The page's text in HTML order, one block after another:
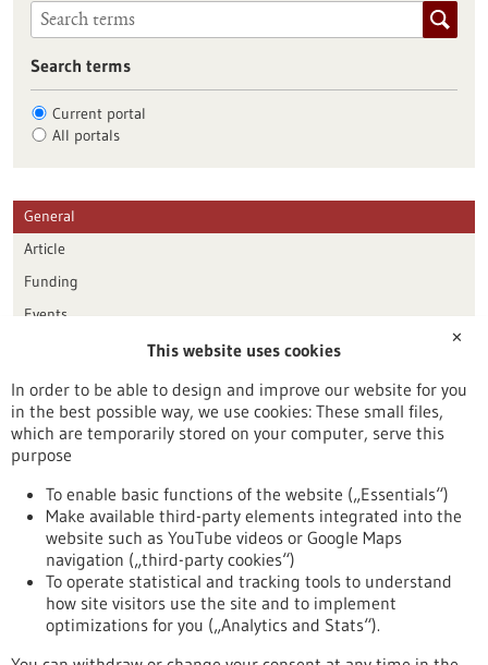
Search terms
Current portal
All portals
General
Article
Funding
Events
Publication date
Reset
To top
✕
This website uses cookies
In order to be able to design and improve our website for you
in the best possible way, we use cookies: These small files,
which are temporarily stored on your computer, serve this
purpose
To enable basic functions of the website („Essentials“)
Make available third-party elements integrated into the
website such as YouTube videos or Google Maps
navigation („third-party cookies“)
To operate statistical and tracking tools to understand
how site visitors use the site and to implement
optimizations for you („Analytics and Stats“).